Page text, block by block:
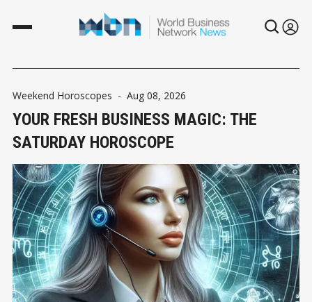
Weekend Horoscopes - Aug 08, 2026
YOUR FRESH BUSINESS MAGIC: THE
SATURDAY HOROSCOPE